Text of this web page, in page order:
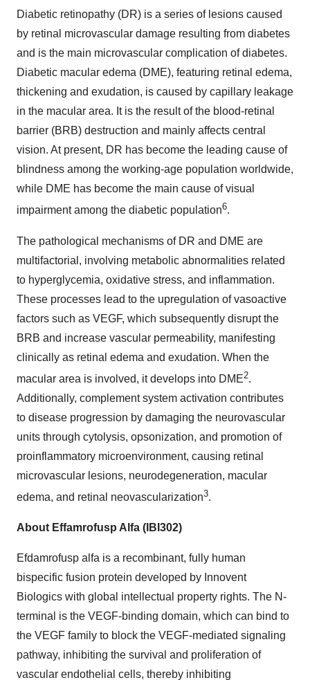
Diabetic retinopathy (DR) is a series of lesions caused
by retinal microvascular damage resulting from diabetes
and is the main microvascular complication of diabetes.
Diabetic macular edema (DME), featuring retinal edema,
thickening and exudation, is caused by capillary leakage
in the macular area. It is the result of the blood-retinal
barrier (BRB) destruction and mainly affects central
vision. At present, DR has become the leading cause of
blindness among the working-age population worldwide,
while DME has become the main cause of visual
impairment among the diabetic population6.
The pathological mechanisms of DR and DME are
multifactorial, involving metabolic abnormalities related
to hyperglycemia, oxidative stress, and inflammation.
These processes lead to the upregulation of vasoactive
factors such as VEGF, which subsequently disrupt the
BRB and increase vascular permeability, manifesting
clinically as retinal edema and exudation. When the
macular area is involved, it develops into DME2.
Additionally, complement system activation contributes
to disease progression by damaging the neurovascular
units through cytolysis, opsonization, and promotion of
proinflammatory microenvironment, causing retinal
microvascular lesions, neurodegeneration, macular
edema, and retinal neovascularization3.
About Effamrofusp Alfa (IBI302)
Efdamrofusp alfa is a recombinant, fully human
bispecific fusion protein developed by Innovent
Biologics with global intellectual property rights. The N-
terminal is the VEGF-binding domain, which can bind to
the VEGF family to block the VEGF-mediated signaling
pathway, inhibiting the survival and proliferation of
vascular endothelial cells, thereby inhibiting